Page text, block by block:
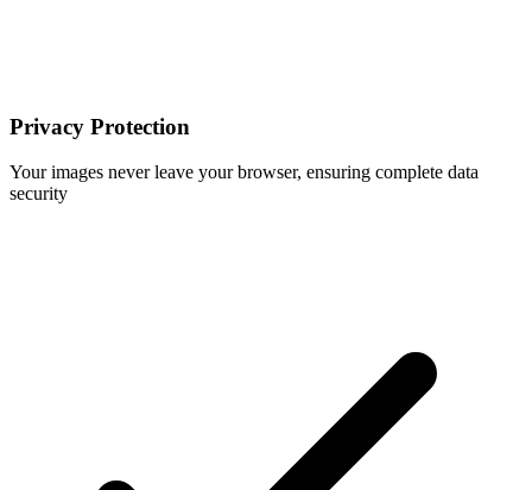
Privacy Protection
Your images never leave your browser, ensuring complete data
security